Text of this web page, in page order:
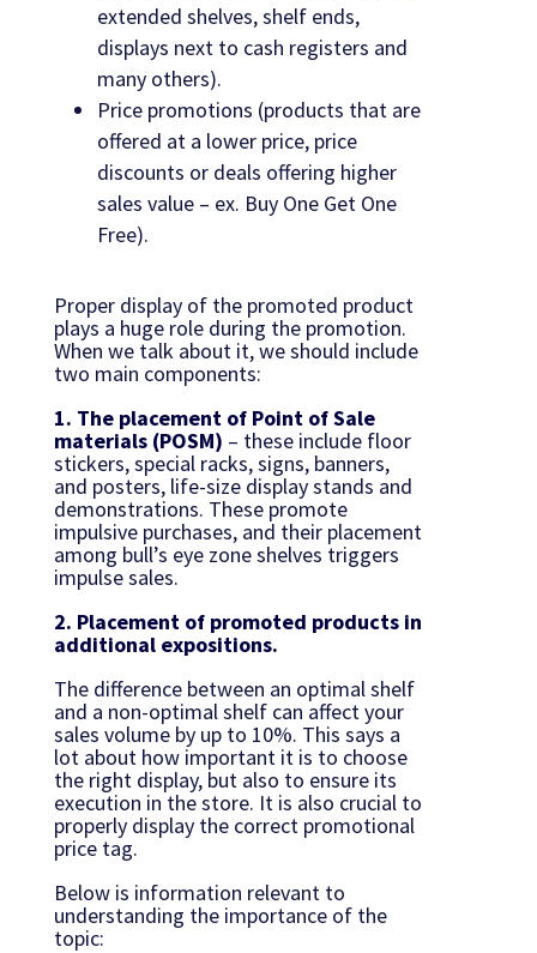
extended shelves, shelf ends,
displays next to cash registers and
many others).
Price promotions (products that are
offered at a lower price, price
discounts or deals offering higher
sales value – ex. Buy One Get One
Free).
Proper display of the promoted product
plays a huge role during the promotion.
When we talk about it, we should include
two main components:
1. The placement of Point of Sale
materials (POSM) – these include floor
stickers, special racks, signs, banners,
and posters, life-size display stands and
demonstrations. These promote
impulsive purchases, and their placement
among bull’s eye zone shelves triggers
impulse sales.
2. Placement of promoted products in
additional expositions.
The difference between an optimal shelf
and a non-optimal shelf can affect your
sales volume by up to 10%. This says a
lot about how important it is to choose
the right display, but also to ensure its
execution in the store. It is also crucial to
properly display the correct promotional
price tag.
Below is information relevant to
understanding the importance of the
topic: